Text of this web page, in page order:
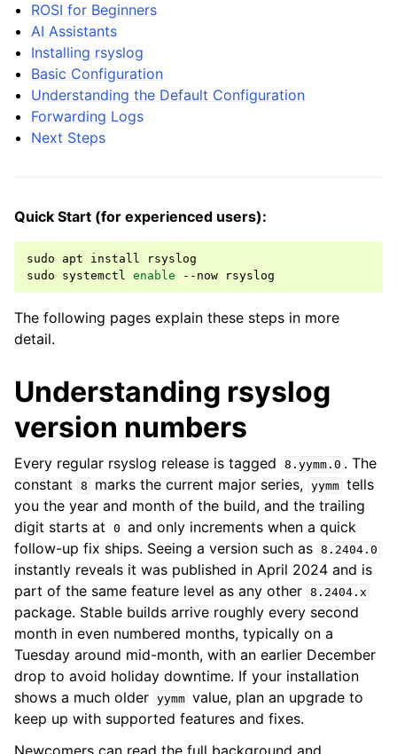
ROSI for Beginners
AI Assistants
Installing rsyslog
Basic Configuration
Understanding the Default Configuration
Forwarding Logs
Next Steps
Quick Start (for experienced users):
sudo apt install
rsyslog
sudo
systemctl enable --now
The following pages explain these steps in more
detail.
Understanding rsyslog
version numbers
Every regular rsyslog release is tagged 8.yymm.0 . The
constant
8 marks the current major series, yymm tells
you the year and month of the build, and the trailing
digit starts at
0 and only increments when a quick
follow-up fix ships. Seeing a version such as 8.2404.0
instantly reveals it was published in April 2024 and is
part of the same feature level as any other 8.2404.x
package. Stable builds arrive roughly every second
month in even numbered months, typically on a
Tuesday around mid-month, with an earlier December
drop to avoid holiday downtime. If your installation
shows a much older yymm value, plan an upgrade to
keep up with supported features and fixes.
Newcomers can read the full background and